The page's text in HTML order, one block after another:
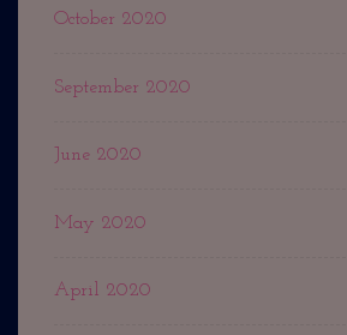
October 2020
September 2020
June 2020
May 2020
April 2020